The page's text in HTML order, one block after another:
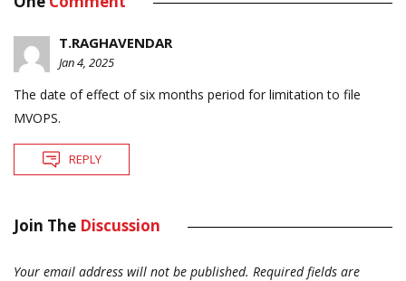
T.RAGHAVENDAR
Jan 4, 2025
The date of effect of six months period for limitation to file
MVOPS.
REPLY
Join The Discussion
Your email address will not be published. Required fields are